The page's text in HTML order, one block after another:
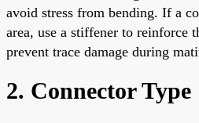
avoid stress from bending. If a
area, use a stiffener to reinforce
prevent trace damage during
2. Connector Type